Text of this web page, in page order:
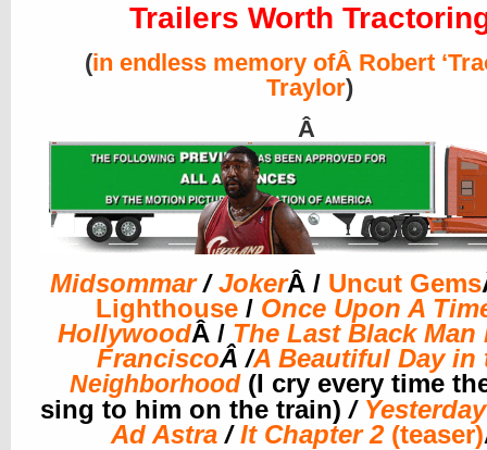
Trailers Worth
(in endless memory ofÂ Robert
Traylor)
Â
Midsommar/JokerÂ / Uncut Gems
Lighthouse/ Once Upon A
HollywoodÂ / The Last Black Man
FranciscoÂ /A Beautiful Day in
Neighborhood(I cry every time
sing to him on the train) / Yesterday
Ad Astra/It Chapter 2 (teaser)